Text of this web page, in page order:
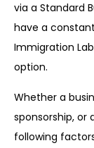
via a Standard
have a
Immigration
option.
Whether a
sponsorship,
following